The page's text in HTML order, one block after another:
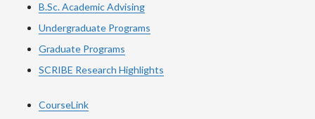
B.Sc. Academic Advising
Undergraduate Programs
Graduate Programs
SCRIBE Research Highlights
CourseLink